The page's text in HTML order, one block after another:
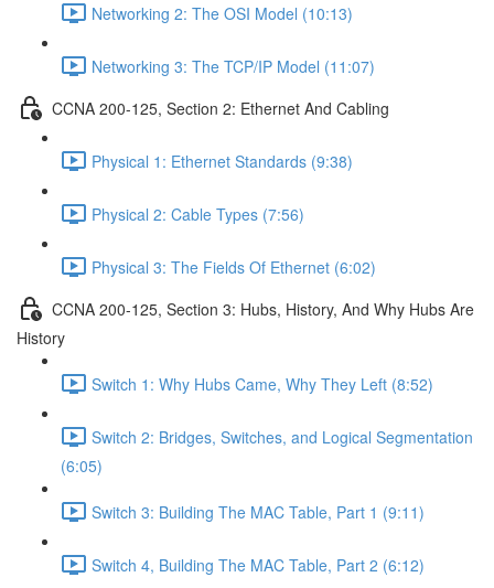
Networking 2: The OSI Model (10:13)
Networking 3: The TCP/IP Model (11:07)
CCNA 200-125, Section 2: Ethernet And Cabling
Physical 1: Ethernet Standards (9:38)
Physical 2: Cable Types (7:56)
Physical 3: The Fields Of Ethernet (6:02)
CCNA 200-125, Section 3: Hubs, History, And Why Hubs Are
History
Switch 1: Why Hubs Came, Why They Left (8:52)
Switch 2: Bridges, Switches, and Logical Segmentation
(6:05)
Switch 3: Building The MAC Table, Part 1 (9:11)
Switch 4, Building The MAC Table, Part 2 (6:12)